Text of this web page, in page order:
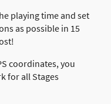
playing time and set
as possible in 15
coordinates, you
for all Stages